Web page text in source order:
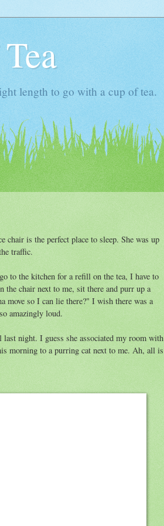
length to go with a cup of tea.
is the perfect place to sleep. She was up
traffic.
to the kitchen for a refill on the tea, I have to
chair next to me, sit there and purr up a
move so I can lie there?" I wish there was a
amazingly loud.
night. I guess she associated my room with
morning to a purring cat next to me. Ah, all is